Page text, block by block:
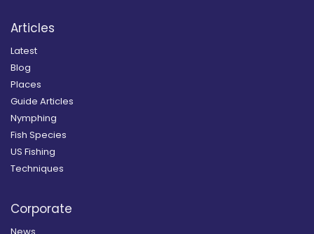
Articles
Latest
Blog
Places
Guide Articles
Nymphing
Fish Species
US Fishing
Techniques
Corporate